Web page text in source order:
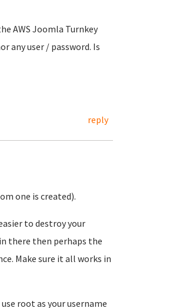
AWS Joomla Turnkey
any user / password. Is
reply
one is created).
to destroy your
there then perhaps the
Make sure it all works in
root as your username